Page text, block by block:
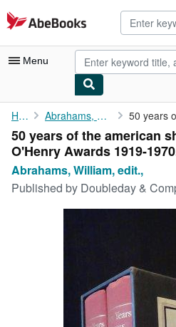
Skip to main content
AbeBooks.com
Menu
My Account
My Purchases
Advanced Search
Browse Collections
Home Abrahams, William, edit.,
50 years of the american
O'Henry Awards 1919-
Abrahams, William, edit.,
Published by Doubleday &